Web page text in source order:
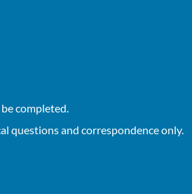
completed.
questions and correspondence only.